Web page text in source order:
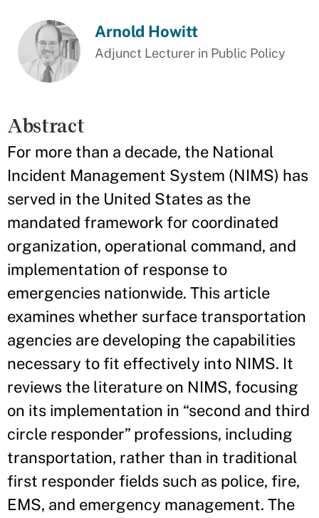
Arnold Howitt
Adjunct Lecturer in Public Policy
Abstract
For more than a decade, the National
Incident Management System (NIMS) has
served in the United States as the
mandated framework for coordinated
organization, operational command, and
implementation of response to
emergencies nationwide. This article
examines whether surface transportation
agencies are developing the capabilities
necessary to fit effectively into NIMS. It
reviews the literature on NIMS, focusing
on its implementation in “second and third
circle responder” professions, including
transportation, rather than in traditional
first responder fields such as police, fire,
EMS, and emergency management. The